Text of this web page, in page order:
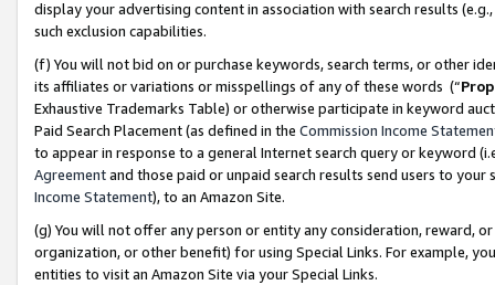
display your advertising content in association with search results
such exclusion capabilities.
(f) You will not bid on or purchase keywords, search terms, or other
its affiliates or variations or misspellings of any of these words (“
Exhaustive Trademarks Table) or otherwise participate in keyword
Paid Search Placement (as defined in the Commission Income
to appear in response to a general Internet search query or keyword
Agreementand those paid or unpaid search results send users to
Income Statement), to an Amazon Site.
(g) You will not offer any person or entity any consideration, reward,
organization, or other benefit) for using Special Links. For example,
entities to visit an Amazon Site via your Special Links.